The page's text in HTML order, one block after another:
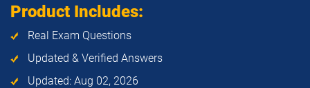
Product Includes:
Real Exam Questions
Updated & Verified Answers
Updated: Aug 02, 2026